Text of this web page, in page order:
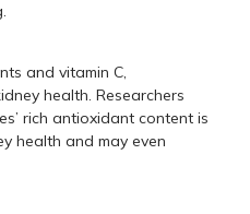
and vitamin C,
health. Researchers
rich antioxidant content is
health and may even